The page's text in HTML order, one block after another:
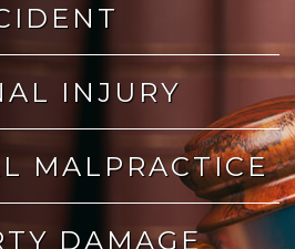
INJURY
MALPRACTICE
DAMAGE